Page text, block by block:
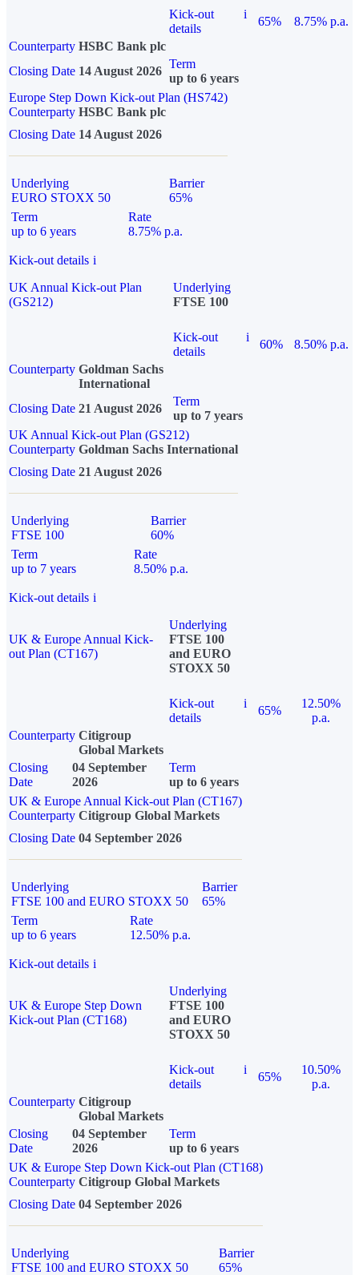
Kick-out
details
i
65%
8.75% p.a.
Counterparty HSBC Bank plc
Closing Date 14 August 2026
Term
up to 6 years
Europe Step Down Kick-out Plan (HS742)
Counterparty HSBC Bank plc
Closing Date 14 August 2026
Underlying
EURO STOXX 50
Barrier
65%
Term
up to 6 years
Rate
8.75% p.a.
Kick-out details i
UK Annual Kick-out Plan
(GS212)
Underlying
FTSE 100
Kick-out
details
i
60%
8.50% p.a.
Counterparty Goldman Sachs
International
Closing Date 21 August 2026
Term
up to 7 years
UK Annual Kick-out Plan (GS212)
Counterparty Goldman Sachs International
Closing Date 21 August 2026
Underlying
FTSE 100
Barrier
60%
Term
up to 7 years
Rate
8.50% p.a.
Kick-out details i
UK & Europe Annual Kick-
out Plan (CT167)
Underlying
FTSE 100
and EURO
STOXX 50
Kick-out
details
i
65%
12.50%
p.a.
Counterparty Citigroup
Global Markets
Closing
Date
04 September
2026
Term
up to 6 years
UK & Europe Annual Kick-out Plan (CT167)
Counterparty Citigroup Global Markets
Closing Date 04 September 2026
Underlying
FTSE 100 and EURO STOXX 50
Barrier
65%
Term
up to 6 years
Rate
12.50% p.a.
Kick-out details i
UK & Europe Step Down
Kick-out Plan (CT168)
Underlying
FTSE 100
and EURO
STOXX 50
Kick-out
details
i
65%
10.50%
p.a.
Counterparty Citigroup
Global Markets
Closing
Date
04 September
2026
Term
up to 6 years
UK & Europe Step Down Kick-out Plan (CT168)
Counterparty Citigroup Global Markets
Closing Date 04 September 2026
Underlying
FTSE 100 and EURO STOXX 50
Barrier
65%